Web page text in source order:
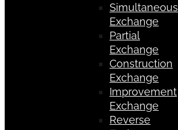
Simultaneous
Exchange
Partial
Exchange
Construction
Exchange
Improvement
Exchange
Reverse